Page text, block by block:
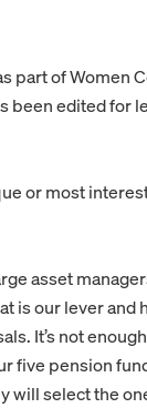
part of Women
edited for
or most
asset
is our lever
It’s not
five pension
will select the